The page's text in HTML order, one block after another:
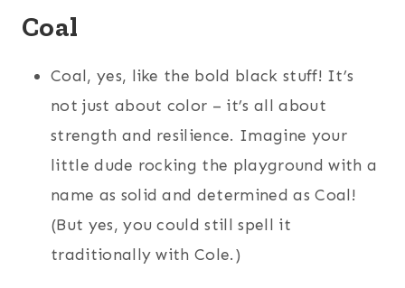
Coal
Coal, yes, like the bold black stuff! It’s
not just about color – it’s all about
strength and resilience. Imagine your
little dude rocking the playground with a
name as solid and determined as Coal!
(But yes, you could still spell it
traditionally with Cole.)